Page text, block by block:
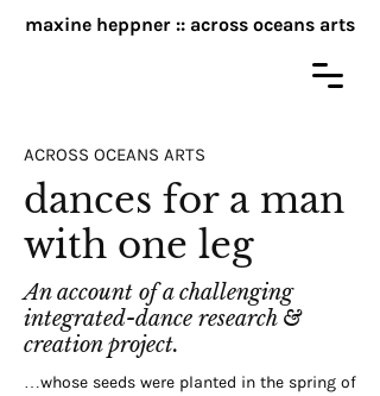
maxine heppner :: across oceans arts
ACROSS OCEANS ARTS
dances for a man
with one leg
An account of a challenging
integrated-dance research &
creation project.
…whose seeds were planted in the spring of